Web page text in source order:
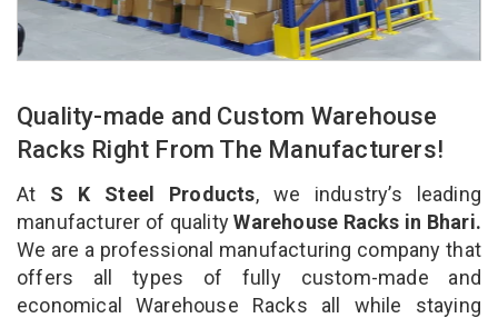
Quality-made and Custom Warehouse
Racks Right From The Manufacturers!
At S K Steel Products, we industry’s leading
manufacturer of qualityWarehouse Racks in Bhari.
We are a professional manufacturing company that
offers all types of fully custom-made and
economical Warehouse Racks all while staying